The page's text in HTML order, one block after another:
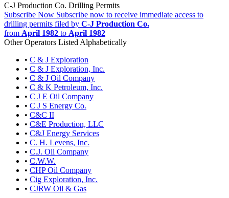
C-J Production Co. Drilling Permits
Subscribe Now Subscribe now to receive immediate access to
drilling permits filed by C-J Production Co.
from April 1982 to April 1982
Other Operators Listed Alphabetically
• C & J Exploration
• C & J Exploration, Inc.
• C & J Oil Company
• C & K Petroleum, Inc.
• C J E Oil Company
• C J S Energy Co.
• C&C II
• C&E Production, LLC
• C&J Energy Services
• C. H. Levens, Inc.
• C.J. Oil Company
• C.W.W.
• CHP Oil Company
• Cig Exploration, Inc.
• CJRW Oil & Gas